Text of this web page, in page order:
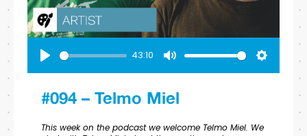
Play
43:10
Mute Settings
#094 – Telmo Miel
This week on the podcast we welcome Telmo Miel. We